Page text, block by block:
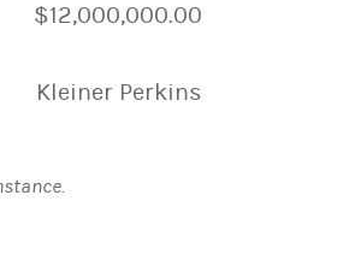
$12,000,000.00
Kleiner Perkins